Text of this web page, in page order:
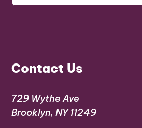
Contact Us
729 Wythe Ave
Brooklyn, NY 11249